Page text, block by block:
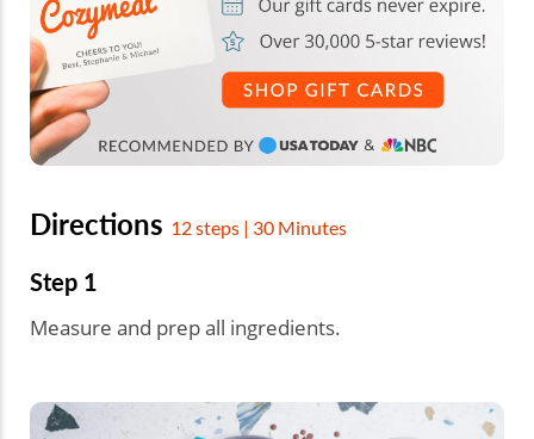
Directions 12 steps | 30 Minutes
Step 1
Measure and prep all ingredients.